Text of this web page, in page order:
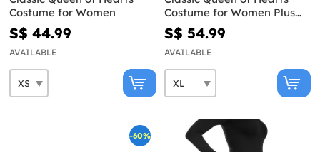
Costume for Women
S$ 44.99
AVAILABLE
Costume for Women Plus
Size
S$ 54.99
AVAILABLE
-60%